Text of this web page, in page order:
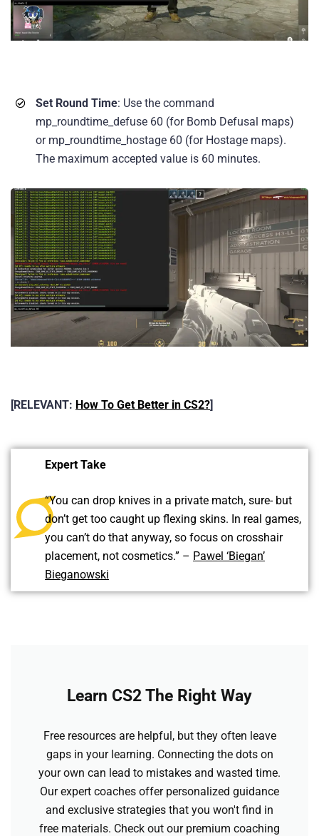
Set Round Time: Use the command
mp_roundtime_defuse 60 (for Bomb Defusal maps)
or mp_roundtime_hostage 60 (for Hostage maps).
The maximum accepted value is 60 minutes.
[RELEVANT: How To Get Better in CS2?]
Expert Take
“You can drop knives in a private match, sure- but
don’t get too caught up flexing skins. In real games,
you can’t do that anyway, so focus on crosshair
placement, not cosmetics.” – Pawel ‘Biegan’
Bieganowski
Learn CS2 The Right Way
Free resources are helpful, but they often leave
gaps in your learning. Connecting the dots on
your own can lead to mistakes and wasted time.
Our expert coaches offer personalized guidance
and exclusive strategies that you won't find in
free materials. Check out our premium coaching